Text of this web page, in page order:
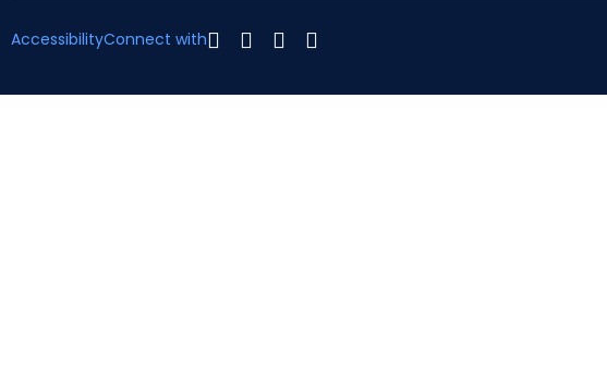
AccessibilityConnect with